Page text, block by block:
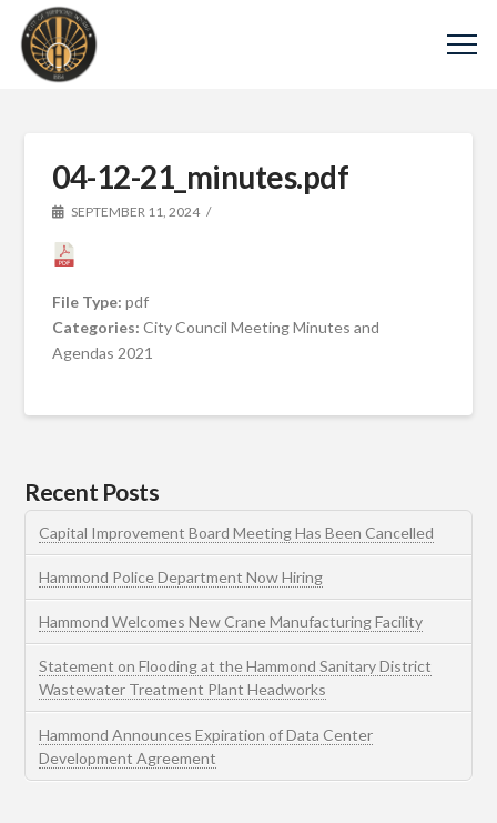
04-12-21_minutes.pdf
SEPTEMBER 11, 2024
File Type:pdf
Categories:City Council Meeting Minutes and
Agendas 2021
Recent Posts
Capital Improvement Board Meeting Has Been Cancelled
Hammond Police Department Now Hiring
Hammond Welcomes New Crane Manufacturing Facility
Statement on Flooding at the Hammond Sanitary District
Wastewater Treatment Plant Headworks
Hammond Announces Expiration of Data Center
Development Agreement